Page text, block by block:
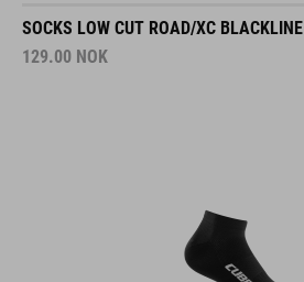
SOCKS LOW CUT ROAD/XC BLACKLINE
129.00 NOK